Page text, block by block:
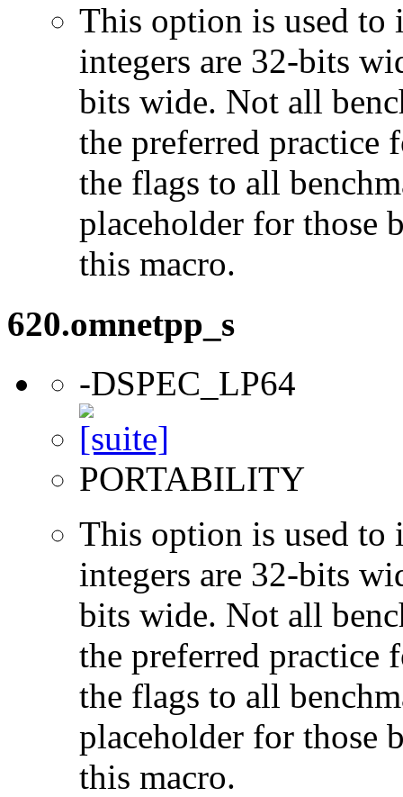
This option is used to
integers are 32-bits
bits wide. Not all
the preferred practice
the flags to all
placeholder for those
this macro.
620.omnetpp_s
-DSPEC_LP64
PORTABILITY
This option is used to
integers are 32-bits
bits wide. Not all
the preferred practice
the flags to all
placeholder for those
this macro.